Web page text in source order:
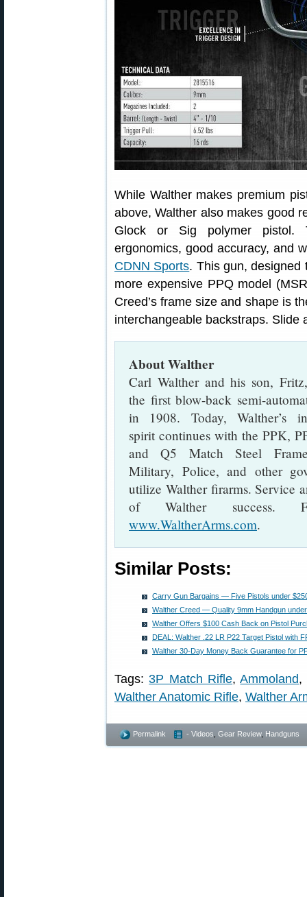
While Walther makes premium
above, Walther also makes good
Glock or Sig polymer pistol.
ergonomics, good accuracy, and
CDNN Sports. This gun, designed
more expensive PPQ model
Creed’s frame size and shape is
interchangeable backstraps. Slide
About Walther
Carl Walther and his son,
the first blow-back semi-
in 1908. Today, Walther’s
spirit continues with the PPK,
and Q5 Match Steel
Military, Police, and other
utilize Walther firarms. Service
of Walther success.
www.WaltherArms.com.
Similar Posts:
Carry Gun Bargains — Five Pistols under
Walther Creed — Quality 9mm Handgun
Walther Offers $100 Cash Back on Pistol
DEAL: Walther .22 LR P22 Target Pistol with
Walther 30-Day Money Back Guarantee for
Tags:3P Match Rifle,Ammoland,
Walther Anatomic Rifle, Walther
Permalink - Videos Gear Review, Handguns